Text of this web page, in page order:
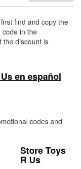
find and copy the
code in the
the discount is
en español
codes and
Store Toys
R Us